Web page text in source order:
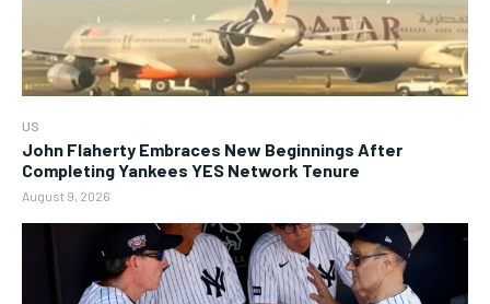
US
John Flaherty Embraces New Beginnings After
Completing Yankees YES Network Tenure
August 9, 2026